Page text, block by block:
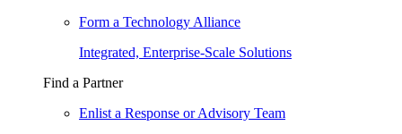
Form a Technology Alliance
Integrated, Enterprise-Scale Solutions
Find a Partner
Enlist a Response or Advisory Team